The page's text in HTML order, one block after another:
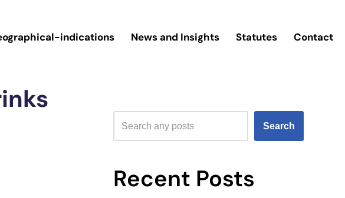
indications News and Insights Statutes Contact
Search
Recent Posts